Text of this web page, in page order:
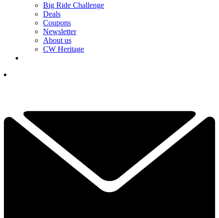
Big Ride Challenge
Deals
Coupons
Newsletter
About us
CW Heritage